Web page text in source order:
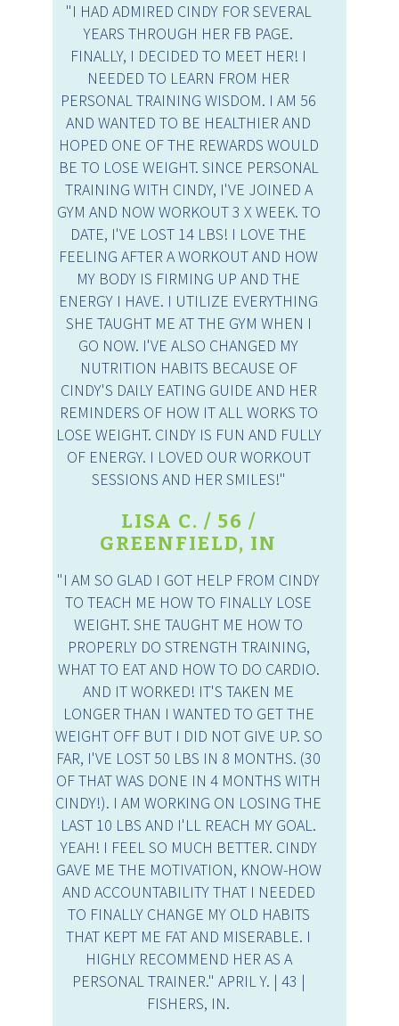
"I HAD ADMIRED CINDY FOR SEVERAL
YEARS THROUGH HER FB PAGE.
FINALLY, I DECIDED TO MEET HER! I
NEEDED TO LEARN FROM HER
PERSONAL TRAINING WISDOM. I AM 56
AND WANTED TO BE HEALTHIER AND
HOPED ONE OF THE REWARDS WOULD
BE TO LOSE WEIGHT. SINCE PERSONAL
TRAINING WITH CINDY, I'VE JOINED A
GYM AND NOW WORKOUT 3 X WEEK. TO
DATE, I'VE LOST 14 LBS! I LOVE THE
FEELING AFTER A WORKOUT AND HOW
MY BODY IS FIRMING UP AND THE
ENERGY I HAVE. I UTILIZE EVERYTHING
SHE TAUGHT ME AT THE GYM WHEN I
GO NOW. I'VE ALSO CHANGED MY
NUTRITION HABITS BECAUSE OF
CINDY'S DAILY EATING GUIDE AND HER
REMINDERS OF HOW IT ALL WORKS TO
LOSE WEIGHT. CINDY IS FUN AND FULLY
OF ENERGY. I LOVED OUR WORKOUT
SESSIONS AND HER SMILES!"
LISA C. / 56 /
GREENFIELD, IN
"I AM SO GLAD I GOT HELP FROM CINDY
TO TEACH ME HOW TO FINALLY LOSE
WEIGHT. SHE TAUGHT ME HOW TO
PROPERLY DO STRENGTH TRAINING,
WHAT TO EAT AND HOW TO DO CARDIO.
AND IT WORKED! IT'S TAKEN ME
LONGER THAN I WANTED TO GET THE
WEIGHT OFF BUT I DID NOT GIVE UP. SO
FAR, I'VE LOST 50 LBS IN 8 MONTHS. (30
OF THAT WAS DONE IN 4 MONTHS WITH
CINDY!). I AM WORKING ON LOSING THE
LAST 10 LBS AND I'LL REACH MY GOAL.
YEAH! I FEEL SO MUCH BETTER. CINDY
GAVE ME THE MOTIVATION, KNOW-HOW
AND ACCOUNTABILITY THAT I NEEDED
TO FINALLY CHANGE MY OLD HABITS
THAT KEPT ME FAT AND MISERABLE. I
HIGHLY RECOMMEND HER AS A
PERSONAL TRAINER." APRIL Y. | 43 |
FISHERS, IN.